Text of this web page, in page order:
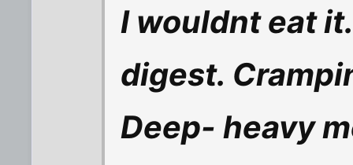
I wouldnt eat
digest.
Deep- heavy